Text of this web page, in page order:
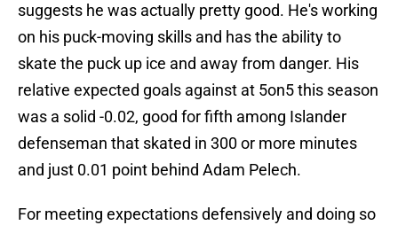
suggests he was actually pretty good. He's working
on his puck-moving skills and has the ability to
skate the puck up ice and away from danger. His
relative expected goals against at 5on5 this season
was a solid -0.02, good for fifth among Islander
defenseman that skated in 300 or more minutes
and just 0.01 point behind Adam Pelech.
For meeting expectations defensively and doing so